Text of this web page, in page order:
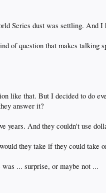
Series dust was settling. And
of question that makes talking
like that. But I decided to do
answer it?
years. And they couldn't use
they take if they could take
... surprise, or maybe not ...